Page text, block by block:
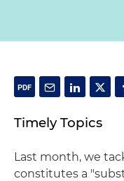
Timely Topics
Last month, we
constitutes a